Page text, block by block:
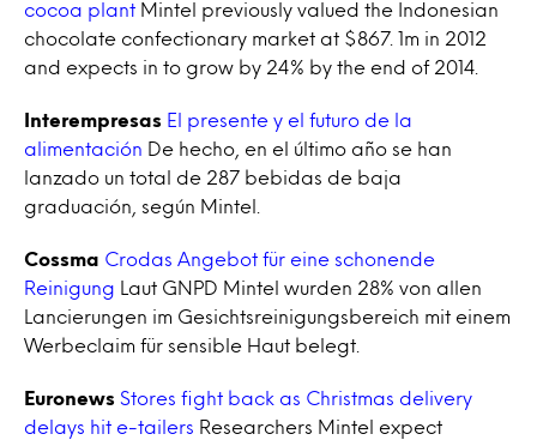
cocoa plant Mintel previously valued the Indonesian
chocolate confectionary market at $867. 1m in 2012
and expects in to grow by 24% by the end of 2014.
Interempresas El presente y el futuro de la
alimentación De hecho, en el último año se han
lanzado un total de 287 bebidas de baja
graduación, según Mintel.
Cossma Crodas Angebot für eine schonende
Reinigung Laut GNPD Mintel wurden 28% von allen
Lancierungen im Gesichtsreinigungsbereich mit einem
Werbeclaim für sensible Haut belegt.
Euronews Stores fight back as Christmas delivery
delays hit e-tailers Researchers Mintel expect